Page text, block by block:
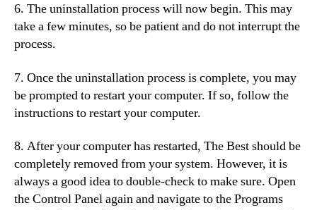
6. The uninstallation process will now begin. This may
take a few minutes, so be patient and do not interrupt the
process.
7. Once the uninstallation process is complete, you may
be prompted to restart your computer. If so, follow the
instructions to restart your computer.
8. After your computer has restarted, The Best should be
completely removed from your system. However, it is
always a good idea to double-check to make sure. Open
the Control Panel again and navigate to the Programs